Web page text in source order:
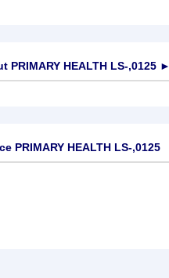
PRIMARY HEALTH LS-,0125 ►
PRIMARY HEALTH LS-,0125